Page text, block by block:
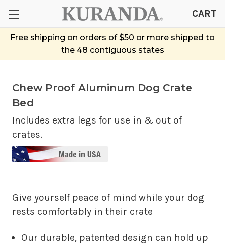
Free shipping on orders of $50 or more shipped to
the 48 contiguous states
CART
Chew Proof Aluminum Dog Crate
Bed
Includes extra legs for use in & out of
crates.
Give yourself peace of mind while your dog
rests comfortably in their crate
Our durable, patented design can hold up